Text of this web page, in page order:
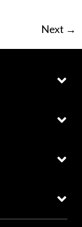
Next →